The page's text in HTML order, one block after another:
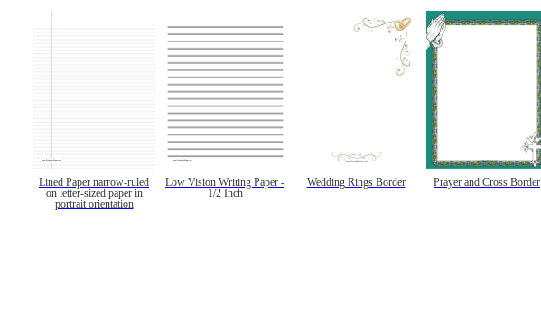
Lined Paper narrow-ruled
on letter-sized paper in
portrait orientation
Low Vision Writing Paper -
1/2 Inch
Wedding Rings Border Prayer and Cross Border